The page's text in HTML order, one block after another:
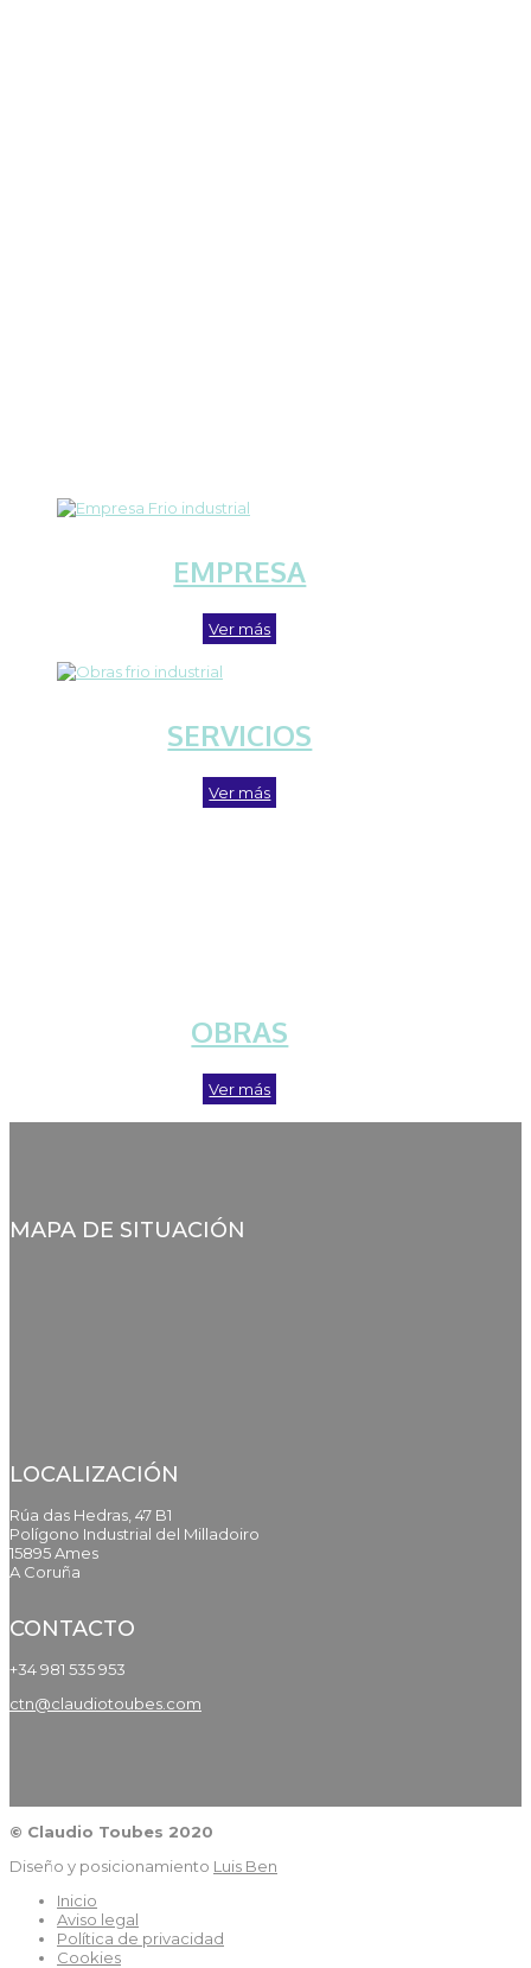
EMPRESA
Ver más
SERVICIOS
Ver más
OBRAS
Ver más
MAPA DE SITUACIÓN
LOCALIZACIÓN
Rúa das Hedras, 47 B1
Polígono Industrial del Milladoiro
15895 Ames
A Coruña
CONTACTO
+34 981 535 953
ctn@claudiotoubes.com
© Claudio Toubes 2020
Diseño y posicionamiento Luis Ben
Inicio
Aviso legal
Política de privacidad
Cookies